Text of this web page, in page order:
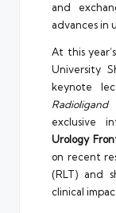
and
advances in
At this
University
keynote
exclusive
Urology
on recent
(RLT) and
clinical